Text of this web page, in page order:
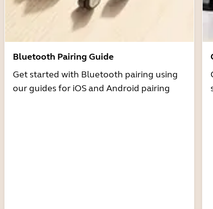
Bluetooth Pairing Guide
Get started with Bluetooth pairing using
our guides for iOS and Android pairing